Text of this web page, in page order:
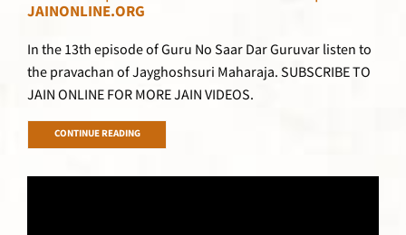
JAINONLINE.ORG
In the 13th episode of Guru No Saar Dar Guruvar listen to
the pravachan of Jayghoshsuri Maharaja. SUBSCRIBE TO
JAIN ONLINE FOR MORE JAIN VIDEOS.
CONTINUE READING